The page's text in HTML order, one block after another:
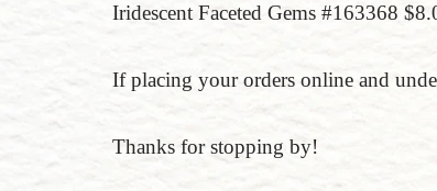
Iridescent Faceted Gems #163368
If placing your orders online and
Thanks for stopping by!